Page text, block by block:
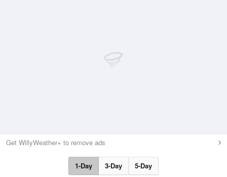
Get WillyWeather+ to remove ads
1-Day 3-Day 5-Day